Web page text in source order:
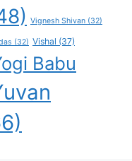
Vignesh Shivan (32)
(32) Vishal (37)
Babu